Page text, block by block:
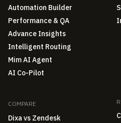
Automation Builder
Performance & QA
Advance Insights
Intelligent Routing
Mim AI Agent
AI Co-Pilot
COMPARE
Dixa vs Zendesk